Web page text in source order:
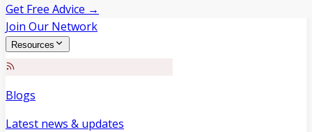
Get Free Advice →
Join Our Network
Resources
Blogs
Latest news & updates